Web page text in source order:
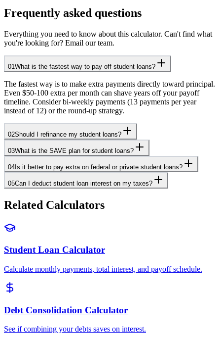
Frequently asked questions
Everything you need to know about this calculator. Can't find what
you're looking for? Email our team.
01What is the fastest way to pay off student loans?
The fastest way is to make extra payments directly toward principal.
Even $50-100 extra per month can shave years off your payoff
timeline. Consider bi-weekly payments (13 payments per year
instead of 12) or the round-up strategy.
02Should I refinance my student loans?
03What is the SAVE plan for student loans?
04Is it better to pay extra on federal or private student loans?
05Can I deduct student loan interest on my taxes?
Related Calculators
Student Loan Calculator
Calculate monthly payments, total interest, and payoff schedule.
Debt Consolidation Calculator
See if combining your debts saves on interest.